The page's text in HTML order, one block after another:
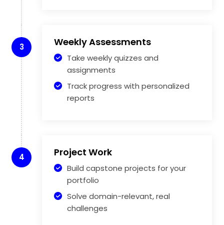
3 Weekly Assessments
Take weekly quizzes and
assignments
Track progress with personalized
reports
4 Project Work
Build capstone projects for your
portfolio
Solve domain-relevant, real
challenges